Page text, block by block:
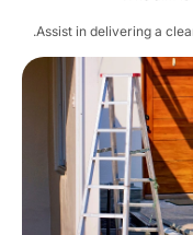
Assist in delivering